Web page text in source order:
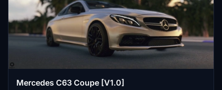
Mercedes C63 Coupe [V1.0]